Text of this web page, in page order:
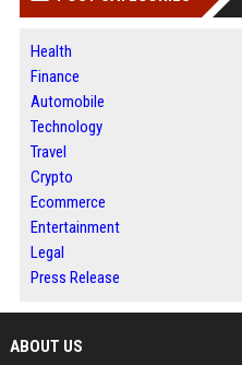
Health
Finance
Automobile
Technology
Travel
Crypto
Ecommerce
Entertainment
Legal
Press Release
ABOUT US